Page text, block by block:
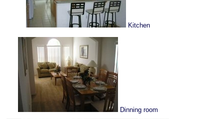
Kitchen
Dinning room